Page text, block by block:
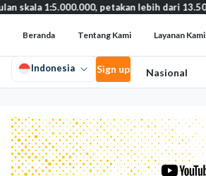
petakan lebih dari 13.500 kawah
Beranda Tentang Kami Layanan Kami
Indonesia Sign up Nasional